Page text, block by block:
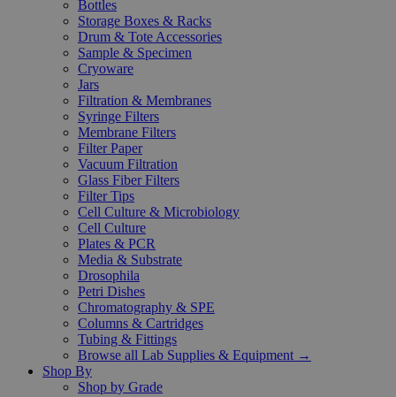
Bottles
Storage Boxes & Racks
Drum & Tote Accessories
Sample & Specimen
Cryoware
Jars
Filtration & Membranes
Syringe Filters
Membrane Filters
Filter Paper
Vacuum Filtration
Glass Fiber Filters
Filter Tips
Cell Culture & Microbiology
Cell Culture
Plates & PCR
Media & Substrate
Drosophila
Petri Dishes
Chromatography & SPE
Columns & Cartridges
Tubing & Fittings
Browse all Lab Supplies & Equipment →
Shop By
Shop by Grade